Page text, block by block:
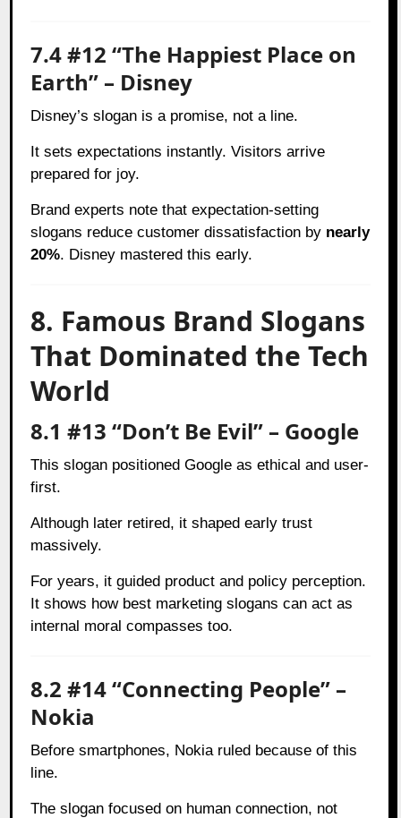
7.4 #12 “The Happiest Place on
Earth” – Disney
Disney’s slogan is a promise, not a line.
It sets expectations instantly. Visitors arrive
prepared for joy.
Brand experts note that expectation-setting
slogans reduce customer dissatisfaction by nearly
20%. Disney mastered this early.
8. Famous Brand Slogans
That Dominated the Tech
World
8.1 #13 “Don’t Be Evil” – Google
This slogan positioned Google as ethical and user-
first.
Although later retired, it shaped early trust
massively.
For years, it guided product and policy perception.
It shows how best marketing slogans can act as
internal moral compasses too.
8.2 #14 “Connecting People” –
Nokia
Before smartphones, Nokia ruled because of this
line.
The slogan focused on human connection, not